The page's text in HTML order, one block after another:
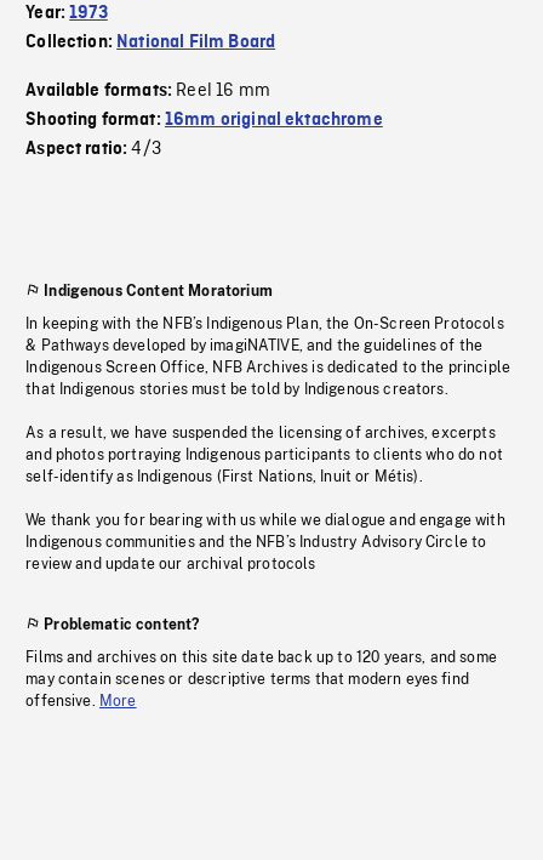
Year:1973
Collection: National Film Board
Available formats: Reel 16 mm
Shooting format: 16mm original ektachrome
Aspect ratio:4/3
Indigenous Content Moratorium
In keeping with the NFB’s Indigenous Plan, the On-Screen Protocols
& Pathways developed by imagiNATIVE, and the guidelines of the
Indigenous Screen Office, NFB Archives is dedicated to the principle
that Indigenous stories must be told by Indigenous creators.
As a result, we have suspended the licensing of archives, excerpts
and photos portraying Indigenous participants to clients who do not
self-identify as Indigenous (First Nations, Inuit or Métis).
We thank you for bearing with us while we dialogue and engage with
Indigenous communities and the NFB’s Industry Advisory Circle to
review and update our archival protocols
Problematic content?
Films and archives on this site date back up to 120 years, and some
may contain scenes or descriptive terms that modern eyes find
offensive. More